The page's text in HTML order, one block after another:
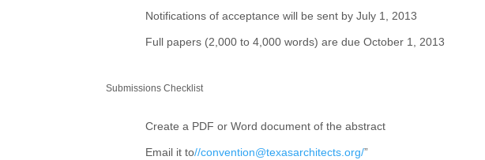
Notifications of acceptance will be sent byJuly 1, 2013
Full papers (2,000 to 4,000 words) are due October 1, 2013
Submissions Checklist
Create a PDF or Word document of the abstract
Email it to//convention@texasarchitects.org/”